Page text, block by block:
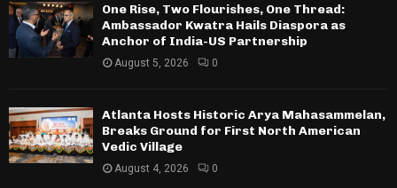
One Rise, Two Flourishes, One Thread:
Ambassador Kwatra Hails Diaspora as
Anchor of India-US Partnership
August 5, 2026 0
Atlanta Hosts Historic Arya Mahasammelan,
Breaks Ground for First North American
Vedic Village
August 4, 2026 0